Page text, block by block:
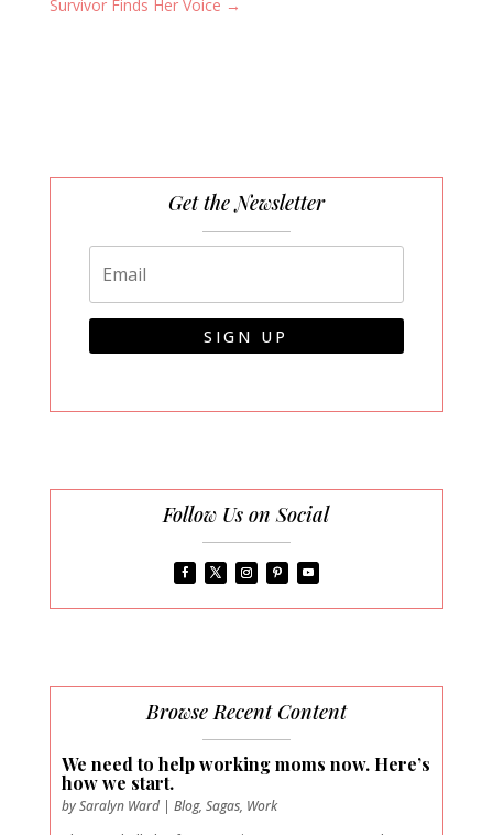
Survivor Finds Her Voice →
Get the Newsletter
SIGN UP
Follow Us on Social
Browse Recent Content
We need to help working moms now. Here’s
how we start.
bySaralyn Ward| Blog, Sagas, Work